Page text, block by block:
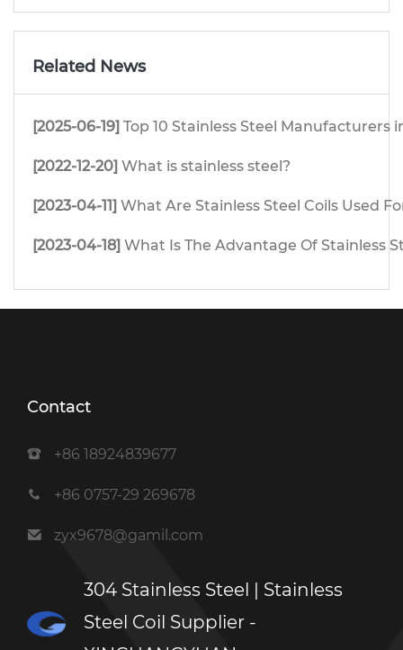
Related News
[2025-06-19] Top 10 Stainless Steel Manufacturers
[2022-12-20] What is stainless steel?
[2023-04-11] What Are Stainless Steel Coils Used
[2023-04-18] What Is The Advantage Of Stainless
Contact
+86 18924839677
+86 0757-29 269678
zyx9678@gamil.com
304 Stainless Steel | Stainless
Steel Coil Supplier -